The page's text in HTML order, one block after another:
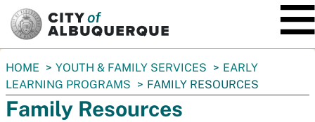
You
are
here:
HOME YOUTH & FAMILY SERVICES
EARLY
LEARNING PROGRAMS
FAMILY RESOURCES
Family Resources